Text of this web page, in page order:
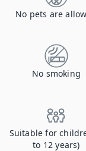
No pets are
No smoking
Suitable for
to 12 years)